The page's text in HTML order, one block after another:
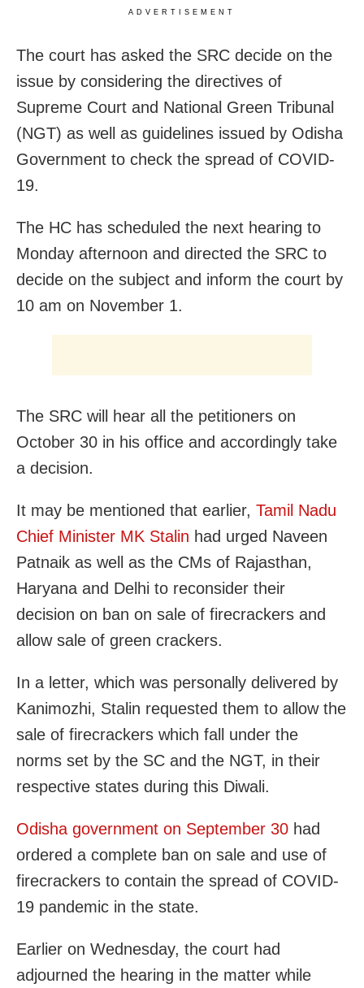
ADVERTISEMENT
The court has asked the SRC decide on the
issue by considering the directives of
Supreme Court and National Green Tribunal
(NGT) as well as guidelines issued by Odisha
Government to check the spread of COVID-
19.
The HC has scheduled the next hearing to
Monday afternoon and directed the SRC to
decide on the subject and inform the court by
10 am on November 1.
The SRC will hear all the petitioners on
October 30 in his office and accordingly take
a decision.
It may be mentioned that earlier, Tamil Nadu
Chief Minister MK Stalin had urged Naveen
Patnaik as well as the CMs of Rajasthan,
Haryana and Delhi to reconsider their
decision on ban on sale of firecrackers and
allow sale of green crackers.
In a letter, which was personally delivered by
Kanimozhi, Stalin requested them to allow the
sale of firecrackers which fall under the
norms set by the SC and the NGT, in their
respective states during this Diwali.
Odisha government on September 30 had
ordered a complete ban on sale and use of
firecrackers to contain the spread of COVID-
19 pandemic in the state.
Earlier on Wednesday, the court had
adjourned the hearing in the matter while